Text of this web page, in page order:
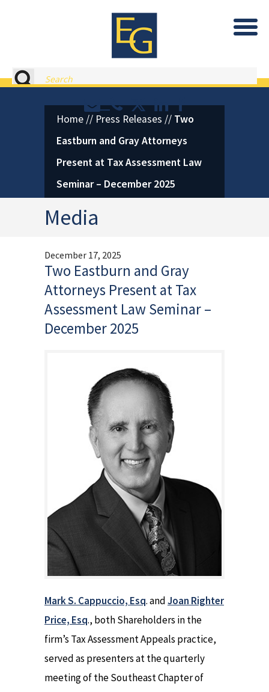
Eastburn and Gray, PC Home
Search
Contact or Call Eastburn and
Eastburn and Gray on
LinkedIn
Facebook
Home // Press Releases // Two
Eastburn and Gray Attorneys
Present at Tax Assessment Law
Seminar – December 2025
Media
December 17, 2025
Two Eastburn and Gray
Attorneys Present at Tax
Assessment Law Seminar –
December 2025
Mark S. Cappuccio, Esq. andJoan Righter
Price, Esq., both Shareholders in the
firm’s Tax Assessment Appeals practice,
served as presenters at the quarterly
meeting of the Southeast Chapter of